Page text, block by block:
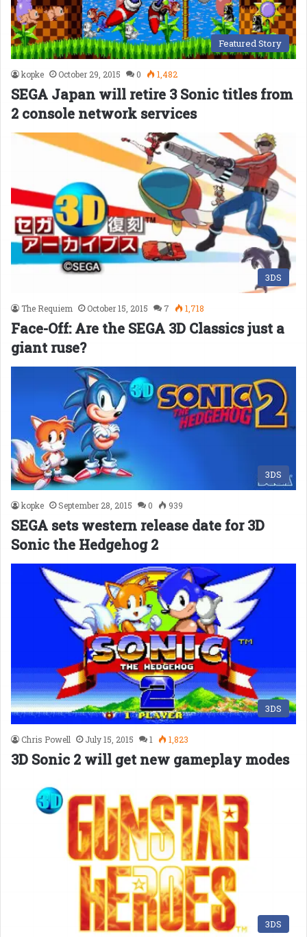
Featured Story
kopke October 29, 2015 0 1,482
SEGA Japan will retire 3 Sonic titles from
2 console network services
3DS
The Requiem October 15, 2015 7 1,718
Face-Off: Are the SEGA 3D Classics just a
giant ruse?
3DS
kopke September 28, 2015 0 939
SEGA sets western release date for 3D
Sonic the Hedgehog 2
3DS
Chris Powell July 15, 2015 1 1,823
3D Sonic 2 will get new gameplay modes
3DS